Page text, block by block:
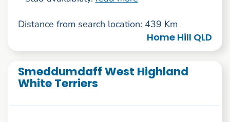
Distance from search location: 439 Km
Home Hill QLD
Smeddumdaff West Highland
White Terriers